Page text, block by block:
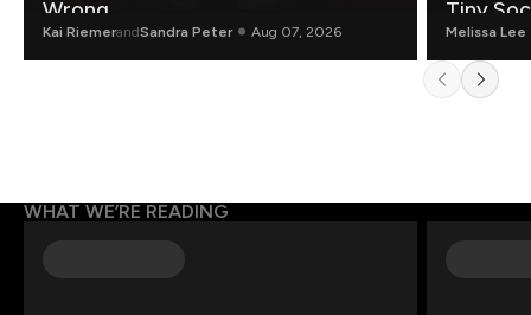
Wrong.
Kai RiemerandSandra Peter Aug 07, 2026
Tiny
Melissa Lee
WHAT WE’RE READING